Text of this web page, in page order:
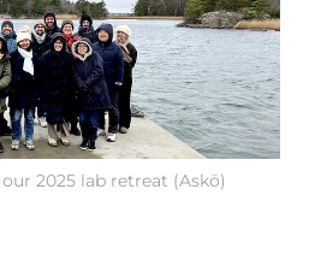
2025 lab retreat (Askö)